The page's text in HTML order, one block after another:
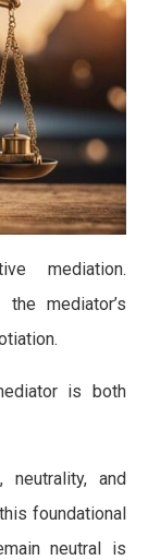
mediation.
mediator’s
is both
neutrality, and
foundational
neutral is